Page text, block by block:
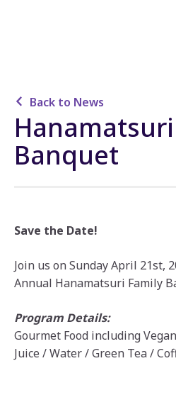
Back to News
Banquet
Save the Date!
Join us on Sunday April 21st,
Annual Hanamatsuri Family
Program Details:
Gourmet Food including
Juice / Water / Green Tea /